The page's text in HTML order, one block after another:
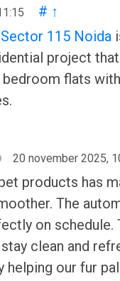
# ↑
115 Noida
project
bedroom flats
20 november 2025,
products has
The
on schedule.
clean and
helping our fur